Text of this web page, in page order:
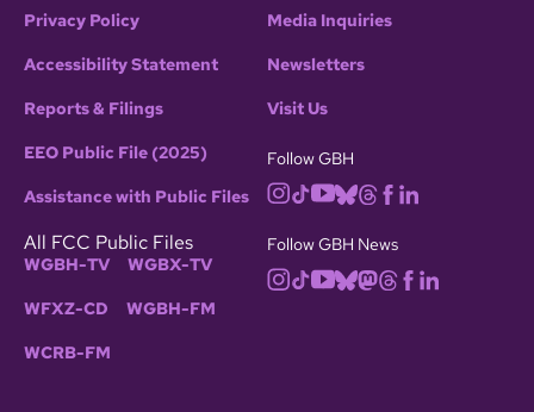
Privacy Policy
Accessibility Statement
Reports & Filings
EEO Public File (2025)
Assistance with Public Files
All FCC Public Files
WGBH-TV WGBX-TV
WFXZ-CD WGBH-FM
WCRB-FM
Media Inquiries
Newsletters
Visit Us
Follow GBH
Follow GBH News